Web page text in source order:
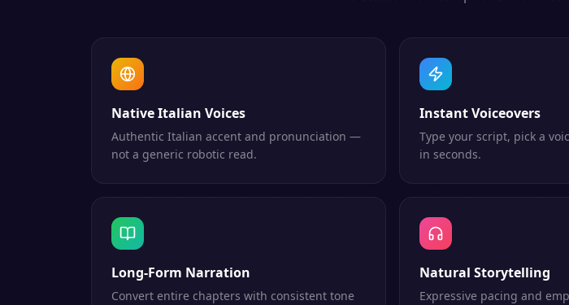
Native Italian Voices
Authentic Italian accent and pronunciation —
not a generic robotic read.
Instant Voiceovers
Type your script, pick a
in seconds.
Long-Form Narration
Convert entire chapters with consistent tone
Natural Storytelling
Expressive pacing and